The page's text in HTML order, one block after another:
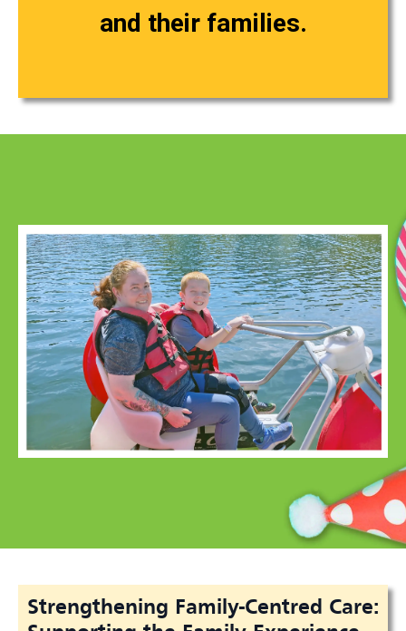
and their families.
Strengthening Family-Centred Care: